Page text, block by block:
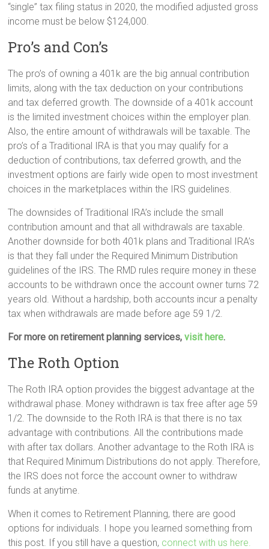
“single” tax filing status in 2020, the modified adjusted gross
income must be below $124,000.
Pro’s and Con’s
The pro’s of owning a 401k are the big annual contribution
limits, along with the tax deduction on your contributions
and tax deferred growth. The downside of a 401k account
is the limited investment choices within the employer plan.
Also, the entire amount of withdrawals will be taxable. The
pro’s of a Traditional IRA is that you may qualify for a
deduction of contributions, tax deferred growth, and the
investment options are fairly wide open to most investment
choices in the marketplaces within the IRS guidelines.
The downsides of Traditional IRA’s include the small
contribution amount and that all withdrawals are taxable.
Another downside for both 401k plans and Traditional IRA’s
is that they fall under the Required Minimum Distribution
guidelines of the IRS. The RMD rules require money in these
accounts to be withdrawn once the account owner turns 72
years old. Without a hardship, both accounts incur a penalty
tax when withdrawals are made before age 59 1/2.
For more on retirement planning services,visit here.
The Roth Option
The Roth IRA option provides the biggest advantage at the
withdrawal phase. Money withdrawn is tax free after age 59
1/2. The downside to the Roth IRA is that there is no tax
advantage with contributions. All the contributions made
with after tax dollars. Another advantage to the Roth IRA is
that Required Minimum Distributions do not apply. Therefore,
the IRS does not force the account owner to withdraw
funds at anytime.
When it comes to Retirement Planning, there are good
options for individuals. I hope you learned something from
this post. If you still have a question, connect with us here.